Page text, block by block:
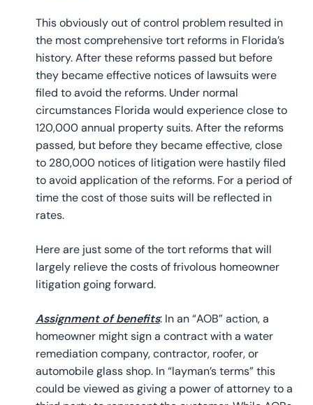
This obviously out of control problem resulted in
the most comprehensive tort reforms in Florida’s
history. After these reforms passed but before
they became effective notices of lawsuits were
filed to avoid the reforms. Under normal
circumstances Florida would experience close to
120,000 annual property suits. After the reforms
passed, but before they became effective, close
to 280,000 notices of litigation were hastily filed
to avoid application of the reforms. For a period of
time the cost of those suits will be reflected in
rates.
Here are just some of the tort reforms that will
largely relieve the costs of frivolous homeowner
litigation going forward.
Assignment of benefits: In an “AOB” action, a
homeowner might sign a contract with a water
remediation company, contractor, roofer, or
automobile glass shop. In “layman’s terms” this
could be viewed as giving a power of attorney to a